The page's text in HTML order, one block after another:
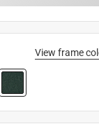
View frame